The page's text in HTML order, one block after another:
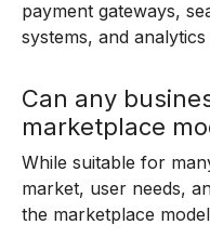
payment gateways,
systems, and
Can any
marketplace
While suitable for
market, user needs,
the marketplace